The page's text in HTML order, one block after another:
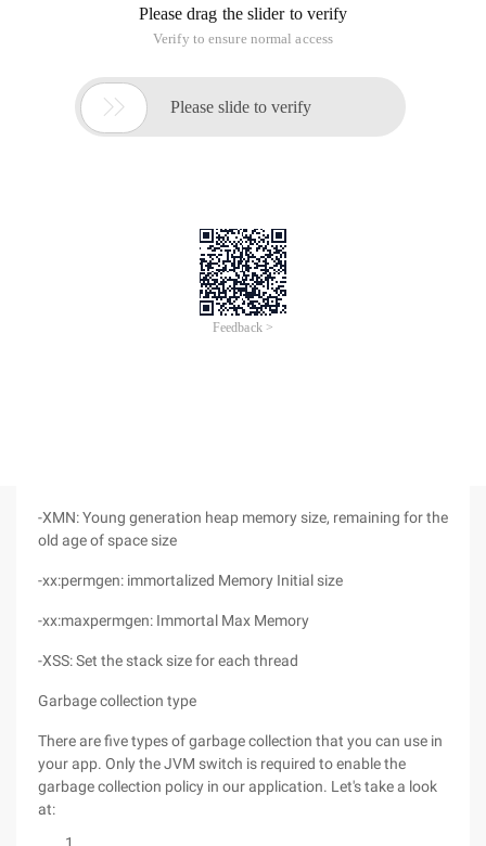
Is the JVM memory model
and two Survivor District, garbage collection--minor GC
3. All garbage collection is "Stop the World" event, full GC time
is much higher than the minor GC
4. The immortal generation contains the application
metadata required by the JVM, which describes the classes
and methods used in the application, which are not part of
-XMN: Young generation heap memory size, remaining for the
old age of space size
-xx:permgen: immortalized Memory Initial size
-xx:maxpermgen: Immortal Max Memory
-XSS: Set the stack size for each thread
Garbage collection type
There are five types of garbage collection that you can use in
your app. Only the JVM switch is required to enable the
garbage collection policy in our application. Let's take a look
at: